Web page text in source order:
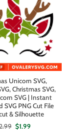
Unicorn SVG,
Christmas SVG,
SVG | Instant
SVG PNG Cut File
& Silhouette
Original
price
$1.99